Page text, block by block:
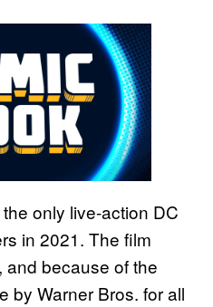
only live-action DC
in 2021. The film
because of the
by Warner Bros. for all